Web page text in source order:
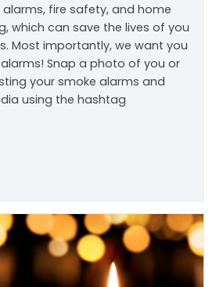
fire safety, and home
which can save the lives of you
Most importantly, we want you
Snap a photo of you or
your smoke alarms and
using the hashtag